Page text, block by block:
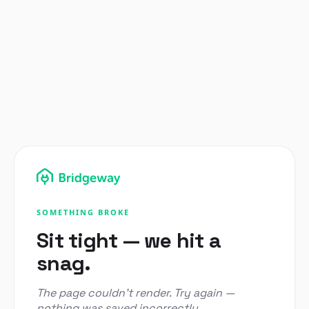
SOMETHING BROKE
Sit tight — we hit a
snag.
The page couldn't render. Try again —